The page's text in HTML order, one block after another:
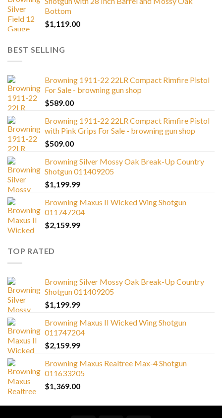
Bottom
$1,119.00
BEST SELLING
Browning 1911-22 22LR Compact Rimfire Pistol
For Sale - browning gun shop
$589.00
Browning 1911-22 22LR Compact Rimfire Pistol
with Pink Grips For Sale - browning gun shop
$509.00
Browning Silver Mossy Oak Break-Up Country
Shotgun 011409205
$1,199.99
Browning Maxus II Wicked Wing Shotgun
011747204
$2,159.99
TOP RATED
Browning Silver Mossy Oak Break-Up Country
Shotgun 011409205
$1,199.99
Browning Maxus II Wicked Wing Shotgun
011747204
$2,159.99
Browning Maxus Realtree Max-4 Shotgun
011633205
$1,369.00